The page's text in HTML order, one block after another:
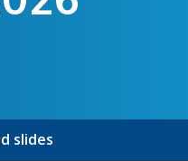
slides